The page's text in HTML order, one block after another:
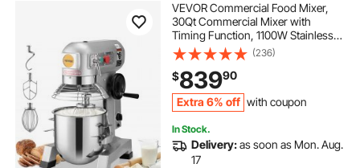
VEVOR Commercial Food Mixer,
30Qt Commercial Mixer with
Timing Function, 1100W Stainless
Steel Bowl Heavy Duty Electric Food
Mixer Commercial with 3 Speeds
Adjustable 108/199/382 RPM,
Dough Hook Whisk
(236)
$83990
Extra 6% off with coupon
In Stock.
Delivery:as soon as Mon. Aug.
17